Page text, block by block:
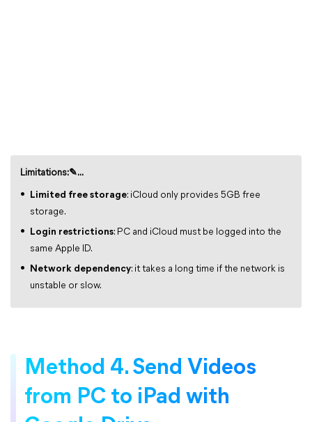
Limitations:✎...
Limited free storage: iCloud only provides 5GB free
storage.
Login restrictions: PC and iCloud must be logged into the
same Apple ID.
Network dependency: it takes a long time if the network is
unstable or slow.
Method 4. Send Videos
from PC to iPad with